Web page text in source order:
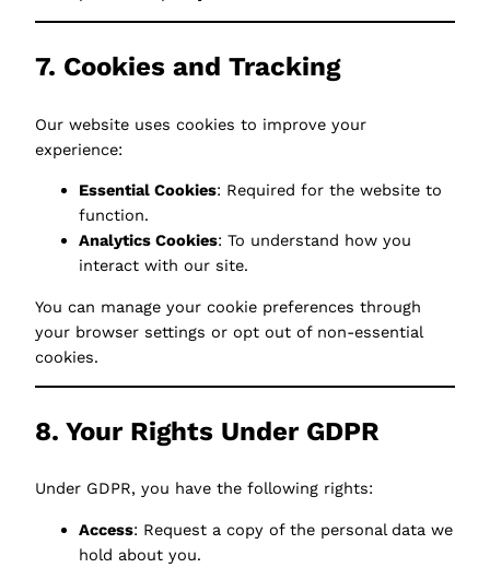
7. Cookies and Tracking
Our website uses cookies to improve your
experience:
Essential Cookies: Required for the website to
function.
Analytics Cookies: To understand how you
interact with our site.
You can manage your cookie preferences through
your browser settings or opt out of non-essential
cookies.
8. Your Rights Under GDPR
Under GDPR, you have the following rights:
Access: Request a copy of the personal data we
hold about you.